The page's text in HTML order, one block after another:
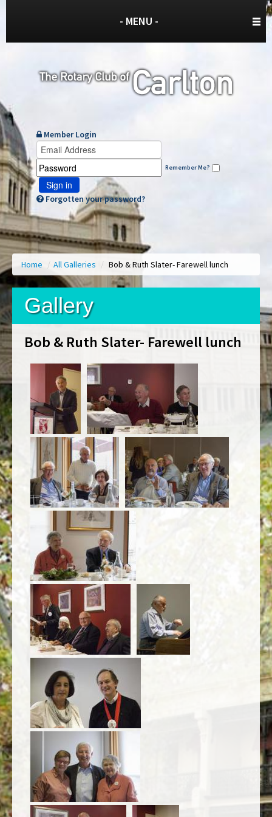
- MENU -
Member Login
Remember Me?
Sign in
Forgotten your password?
Home / All Galleries / Bob & Ruth Slater- Farewell lunch
Gallery
Bob & Ruth Slater- Farewell lunch